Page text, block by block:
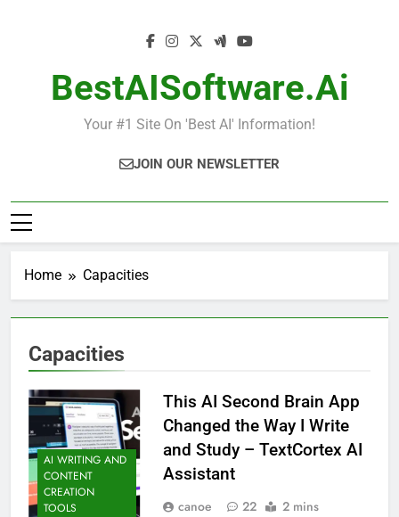
BestAISoftware.ai
Your #1 Site On 'Best AI' Information!
JOIN OUR NEWSLETTER
Home Capacities
Capacities
AI WRITING AND
CONTENT
CREATION
TOOLS
This AI Second Brain App
Changed the Way I Write
and Study – TextCortex AI
Assistant
canoe 22 2 mins